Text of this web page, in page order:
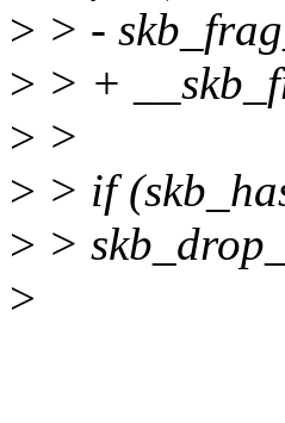
> > -
> > +
> >
> > if
> >
>